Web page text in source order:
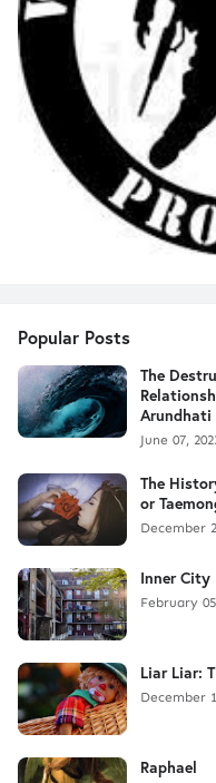
Popular Posts
The
Arundhati
June 07,
The
or
December
Inner City
February
Liar Liar:
December
Raphael